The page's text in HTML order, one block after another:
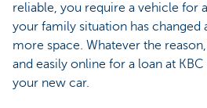
reliable, you require a vehicle for
your family situation has changed
more space. Whatever the
and easily online for a loan at
your new car.